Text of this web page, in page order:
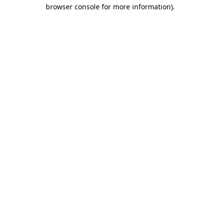
browser console for more information).